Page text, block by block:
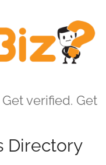
verified. Get
Directory